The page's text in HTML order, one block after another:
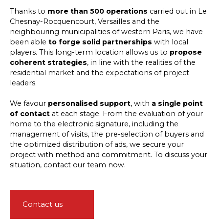
Thanks to more than 500 operations carried out in Le
Chesnay-Rocquencourt, Versailles and the
neighbouring municipalities of western Paris, we have
been able to forge solid partnerships with local
players. This long-term location allows us to propose
coherent strategies, in line with the realities of the
residential market and the expectations of project
leaders.
We favour personalised support, with a single point
of contact at each stage. From the evaluation of your
home to the electronic signature, including the
management of visits, the pre-selection of buyers and
the optimized distribution of ads, we secure your
project with method and commitment. To discuss your
situation, contact our team now.
Contact us